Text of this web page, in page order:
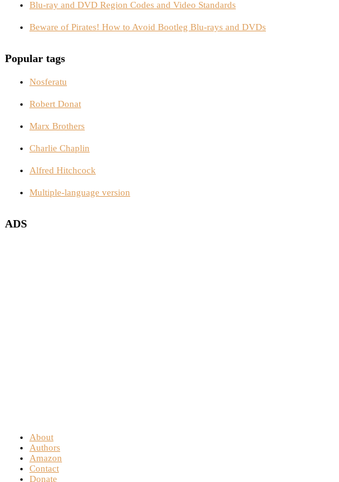
Blu-ray and DVD Region Codes and Video Standards
Beware of Pirates! How to Avoid Bootleg Blu-rays and DVDs
Popular tags
Nosferatu
Robert Donat
Marx Brothers
Charlie Chaplin
Alfred Hitchcock
Multiple-language version
ADS
About
Authors
Amazon
Contact
Donate